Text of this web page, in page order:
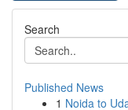
Search
Published News
1 Noida to